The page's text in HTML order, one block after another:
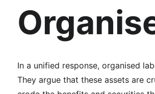
In a unified response, organised
They argue that these assets are